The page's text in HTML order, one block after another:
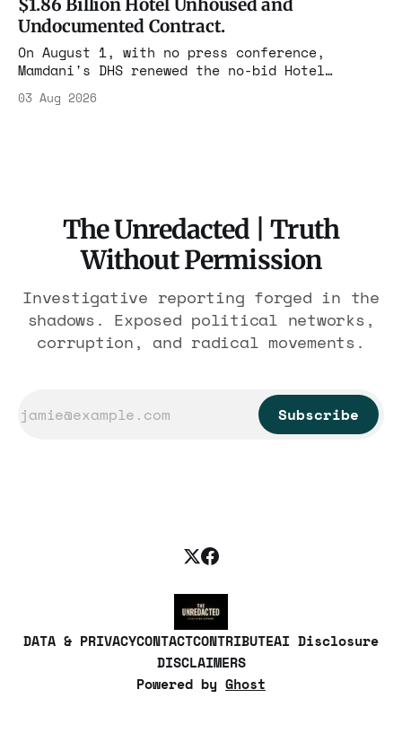
Undocumented Contract.
On August 1, with no press conference,
Mamdani's DHS renewed the no-bid Hotel
$1.86 billion. It feeds one association of
03 Aug 2026
The Unredacted | Truth
Without Permission
Investigative reporting forged in the
shadows. Exposed political networks,
corruption, and radical movements.
Subscribe
DATA & PRIVACYCONTACTCONTRIBUTEAI Disclosure
DISCLAIMERS
Powered by Ghost